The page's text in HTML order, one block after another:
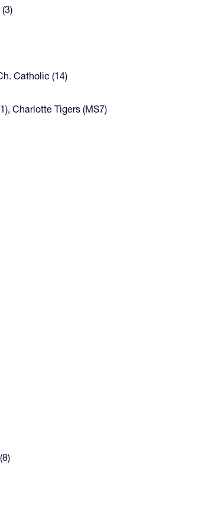
Catholic (14)
Charlotte Tigers (MS7)